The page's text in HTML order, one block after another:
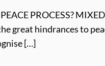
PROCESS?
great hindrances to
[…]